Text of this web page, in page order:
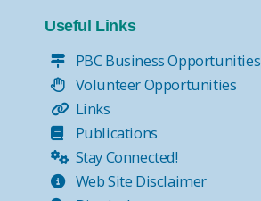
Useful Links
PBC Business Opportunities
Volunteer Opportunities
Links
Publications
Stay Connected!
Web Site Disclaimer